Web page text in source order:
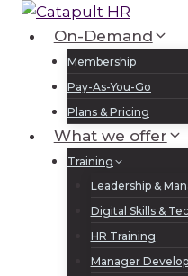
Skip
content
On-Demand
Membership
Pay-As-You-Go
Plans & Pricing
What we offer
Training
Leadership &
Digital Skills &
HR Training
Manager
Sign Up
Log In